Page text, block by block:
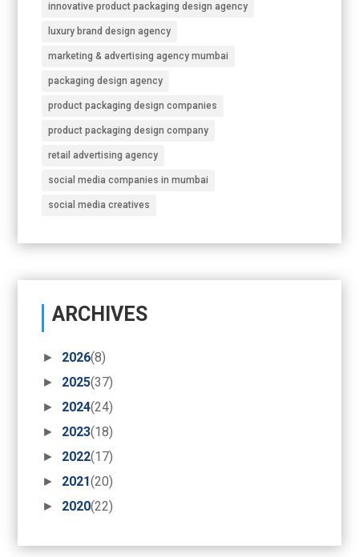
innovative product packaging design agency
luxury brand design agency
marketing & advertising agency mumbai
packaging design agency
product packaging design companies
product packaging design company
retail advertising agency
social media companies in mumbai
social media creatives
ARCHIVES
► 2026(8)
►
2025(37)
►
2024(24)
►
2023(18)
►
2022(17)
►
2021(20)
►
2020(22)